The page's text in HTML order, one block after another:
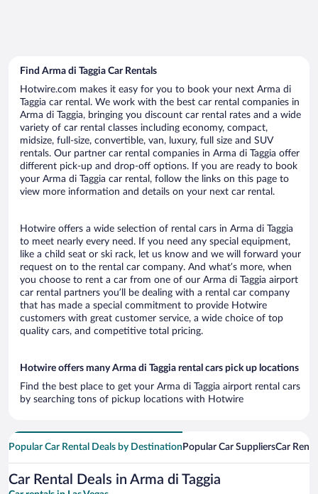
Find Arma di Taggia Car Rentals
Hotwire.com makes it easy for you to book your next Arma di
Taggia car rental. We work with the best car rental companies in
Arma di Taggia, bringing you discount car rental rates and a wide
variety of car rental classes including economy, compact,
midsize, full-size, convertible, van, luxury, full size and SUV
rentals. Our partner car rental companies in Arma di Taggia offer
different pick-up and drop-off options. If you are ready to book
your Arma di Taggia car rental, follow the links on this page to
view more information and details on your next car rental.
Hotwire offers a wide selection of rental cars in Arma di Taggia
to meet nearly every need. If you need any special equipment,
like a child seat or ski rack, let us know and we will forward your
request on to the rental car company. And what’s more, when
you choose to rent a car from one of our Arma di Taggia airport
car rental partners you’ll be dealing with a rental car company
that has made a special commitment to provide Hotwire
customers with great customer service, a wide choice of top
quality cars, and competitive total pricing.
Hotwire offers many Arma di Taggia rental cars pick up locations
Find the best place to get your Arma di Taggia airport rental cars
by searching tons of pickup locations with Hotwire
Popular Car Rental Deals by Destination Popular Car SuppliersCar
Car Rental Deals in Arma di Taggia